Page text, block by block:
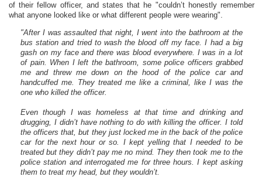
of their fellow officer, and states that he "couldn’t honestly remember
what anyone looked like or what different people were wearing".
"After I was assaulted that night, I went into the bathroom at the
bus station and tried to wash the blood off my face. I had a big
gash on my face and there was blood everywhere. I was in a lot
of pain. When I left the bathroom, some police officers grabbed
me and threw me down on the hood of the police car and
handcuffed me. They treated me like a criminal, like I was the
one who killed the officer.
Even though I was homeless at that time and drinking and
drugging, I didn’t have nothing to do with killing the officer. I told
the officers that, but they just locked me in the back of the police
car for the next hour or so. I kept yelling that I needed to be
treated but they didn’t pay me no mind. They then took me to the
police station and interrogated me for three hours. I kept asking
them to treat my head, but they wouldn’t.